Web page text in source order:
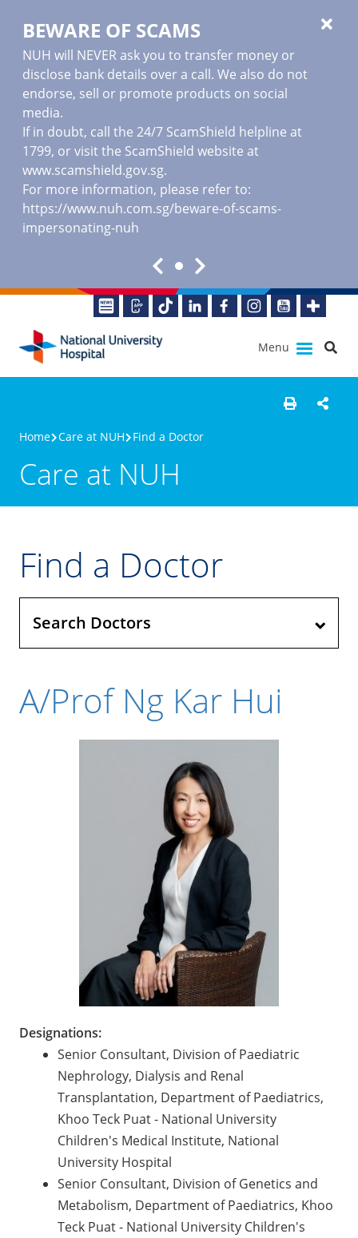
BEWARE OF SCAMS
NUH will NEVER ask you to transfer money or
disclose bank details over a call. We also do not
endorse, sell or promote products on social
media.
If in doubt, call the 24/7 ScamShield helpline at
1799, or visit the ScamShield website at
www.scamshield.gov.sg.
For more information, please refer to:
https://www.nuh.com.sg/beware-of-scams-
impersonating-nuh
Menu
Home Care at NUH Find a Doctor
Care at NUH
Find a Doctor
Search Doctors
A/Prof Ng Kar Hui
Designations:
Senior Consultant, Division of Paediatric
Nephrology, Dialysis and Renal
Transplantation, Department of Paediatrics,
Khoo Teck Puat - National University
Children's Medical Institute, National
University Hospital
Senior Consultant, Division of Genetics and
Metabolism, Department of Paediatrics, Khoo
Teck Puat - National University Children's